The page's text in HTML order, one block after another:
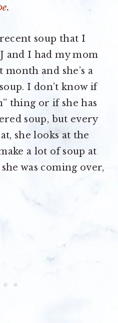
soup that I
and I had my mom
and she’s a
I don’t know if
thing or if she has
soup, but every
she looks at the
a lot of soup at
was coming over,